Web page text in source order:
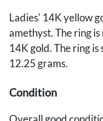
Ladies' 14K yellow
amethyst. The ring
14K gold. The ring is
12.25 grams.
Condition